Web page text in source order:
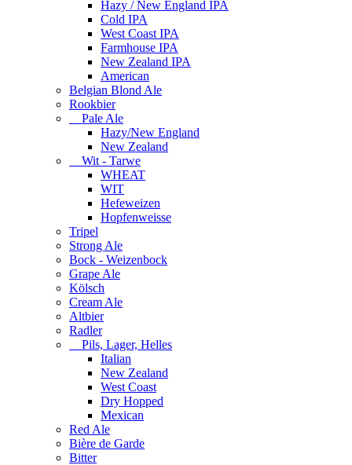
Hazy / New England IPA
Cold IPA
West Coast IPA
Farmhouse IPA
New Zealand IPA
American
Belgian Blond Ale
Rookbier
Pale Ale
Hazy/New England
New Zealand
Wit - Tarwe
WHEAT
WIT
Hefeweizen
Hopfenweisse
Tripel
Strong Ale
Bock - Weizenbock
Grape Ale
Kölsch
Cream Ale
Altbier
Radler
Pils, Lager, Helles
Italian
New Zealand
West Coast
Dry Hopped
Mexican
Red Ale
Bière de Garde
Bitter